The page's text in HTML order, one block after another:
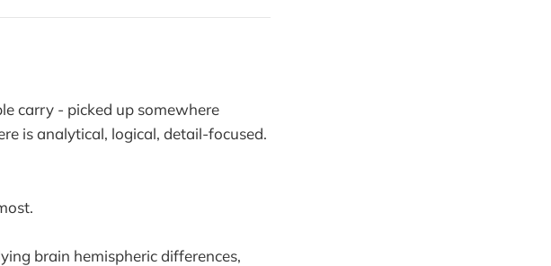
carry - picked up somewhere
is analytical, logical, detail-focused.
brain hemispheric differences,